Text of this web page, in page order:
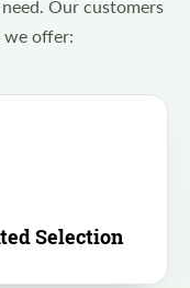
Our customers
we offer:
Selection